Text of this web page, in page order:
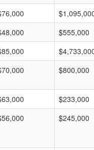
$555,000
$800,000
$233,000
$245,000